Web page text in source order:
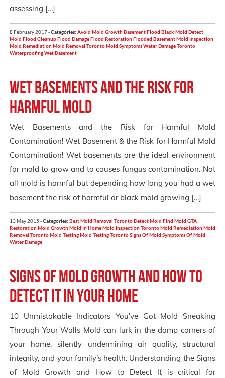
assessing […]
8 February 2017 -Categories: Avoid Mold GrowthBasement Flood Black Mold Detect
Mold Flood CleanupFlood DamageFlood RestorationFlooded BasementMold Inspection
Mold RemediationMold Removal TorontoMold SymptomsWater Damage Toronto
WaterproofingWet Basement
Wet Basements and the Risk for
Harmful Mold
Wet Basements and the Risk for Harmful Mold
Contamination! Wet Basement & the Risk for Harmful Mold
Contamination! Wet basements are the ideal environment
for mold to grow and to causes fungus contamination. Not
all mold is harmful but depending how long you had a wet
basement the risk of harmful or black mold growing […]
13 May 2015 -Categories: Best Mold Removal TorontoDetect Mold Find Mold GTA
RestorationMold GrowthMold In HomeMold Inspection TorontoMold RemediationMold
Removal TorontoMold TestingMold Testing TorontoSigns Of Mold Symptoms Of Mold
Water Damage
Signs of Mold Growth and How to
Detect it in your Home
10 Unmistakable Indicators You’ve Got Mold Sneaking
Through Your Walls Mold can lurk in the damp corners of
your home, silently undermining air quality, structural
integrity, and your family’s health. Understanding the Signs
of Mold Growth and How to Detect It is critical for